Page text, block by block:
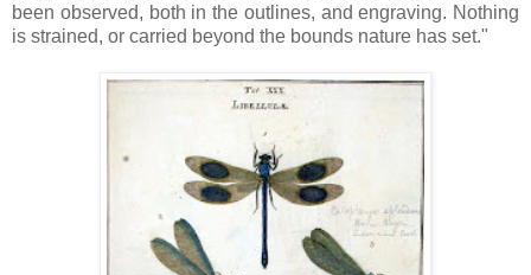
been observed, both in the outlines, and engraving. Nothing
is strained, or carried beyond the bounds nature has set."